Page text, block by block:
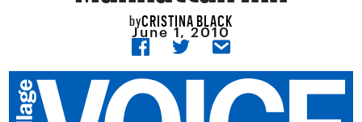
byCRISTINA BLACK
June 1, 2010